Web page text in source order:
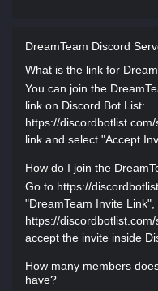
DreamTeam Discord
What is the link for
You can join the
link on Discord Bot List:
https://
link and select "Accept
How do I join the
Go to https://
"DreamTeam Invite
https://
accept the invite inside
How many members
have?